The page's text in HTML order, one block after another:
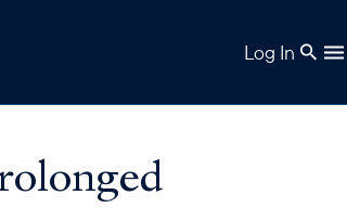
Log In